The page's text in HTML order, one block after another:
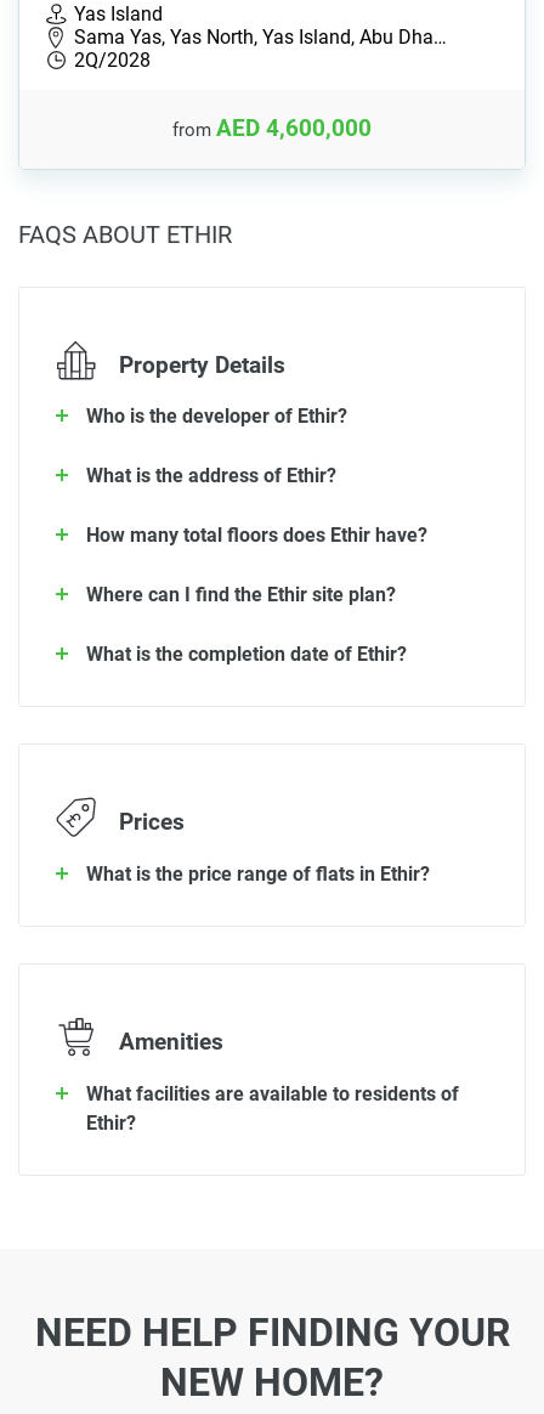
Yas Island
Sama Yas, Yas North, Yas Island, Abu Dha…
2Q/2028
from AED 4,600,000
FAQS ABOUT ETHIR
Property Details
Who is the developer of Ethir?
What is the address of Ethir?
How many total floors does Ethir have?
Where can I find the Ethir site plan?
What is the completion date of Ethir?
Prices
What is the price range of flats in Ethir?
Amenities
What facilities are available to residents of
Ethir?
NEED HELP FINDING YOUR
NEW HOME?